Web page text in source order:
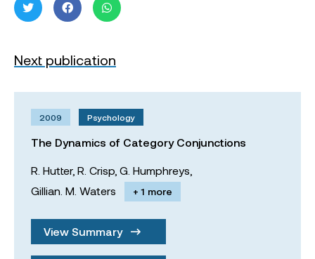
Next publication
2009 Psychology
The Dynamics of Category Conjunctions
R. Hutter, R. Crisp, G. Humphreys,
Gillian. M. Waters
+ 1 more
View Summary